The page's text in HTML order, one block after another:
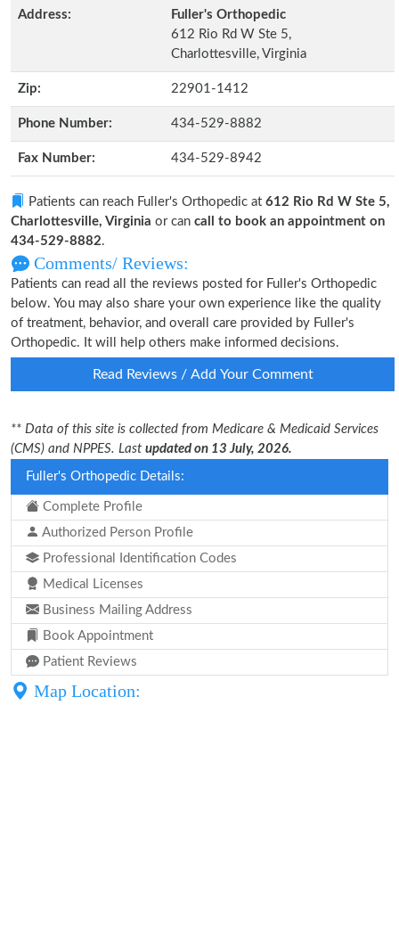
Address:
Fuller's Orthopedic
612 Rio Rd W Ste 5,
Charlottesville, Virginia
Zip: 22901-1412
Phone Number: 434-529-8882
Fax Number: 434-529-8942
Patients can reach Fuller's Orthopedic at 612 Rio Rd W Ste 5,
Charlottesville, Virginia or can call to book an appointment on
434-529-8882.
Comments/ Reviews:
Patients can read all the reviews posted for Fuller's Orthopedic
below. You may also share your own experience like the quality
of treatment, behavior, and overall care provided by Fuller's
Orthopedic. It will help others make informed decisions.
Read Reviews / Add Your Comment
** Data of this site is collected from Medicare & Medicaid Services
(CMS) and NPPES. Last updated on 13 July, 2026.
Fuller's Orthopedic Details:
Complete Profile
Authorized Person Profile
Professional Identification Codes
Medical Licenses
Business Mailing Address
Book Appointment
Patient Reviews
Map Location: